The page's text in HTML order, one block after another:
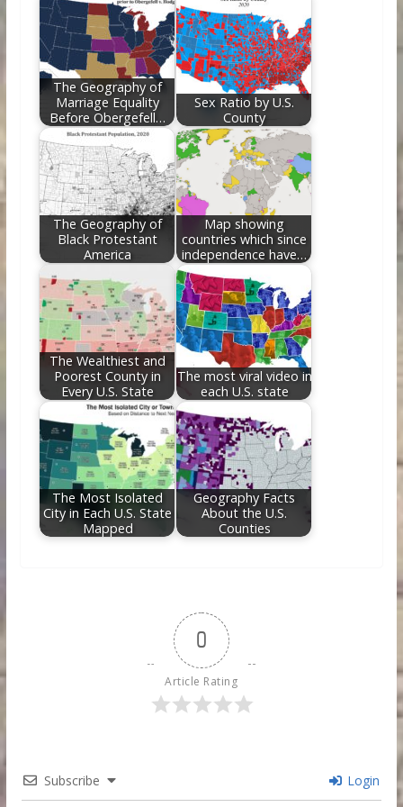
o
o
k
st t dI
n
The Geography of
Marriage Equality
Before Obergefell…
Sex Ratio by U.S.
County
The Geography of
Black Protestant
America
Map showing
countries which since
independence have…
The Wealthiest and
Poorest County in
Every U.S. State
The most viral video in
each U.S. state
The Most Isolated
City in Each U.S. State
Mapped
Geography Facts
About the U.S.
Counties
0
Article Rating
Subscribe Login